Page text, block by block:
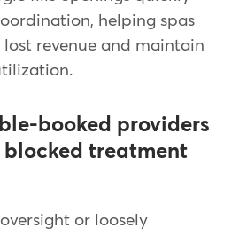
helping spas
lost revenue and maintain
booked providers
treatment
or loosely